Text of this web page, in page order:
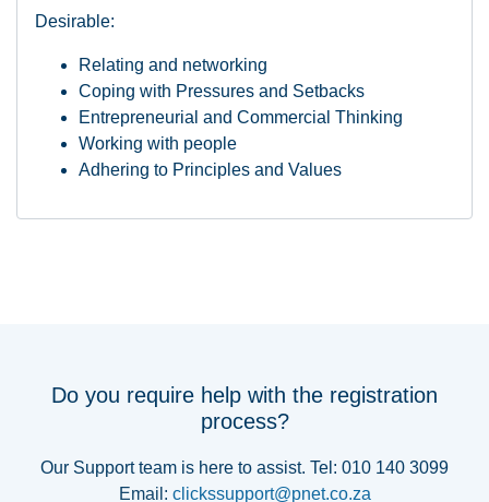
Desirable:
Relating and networking
Coping with Pressures and Setbacks
Entrepreneurial and Commercial Thinking
Working with people
Adhering to Principles and Values
Do you require help with the registration
process?
Our Support team is here to assist. Tel: 010 140 3099
Email: clickssupport@pnet.co.za